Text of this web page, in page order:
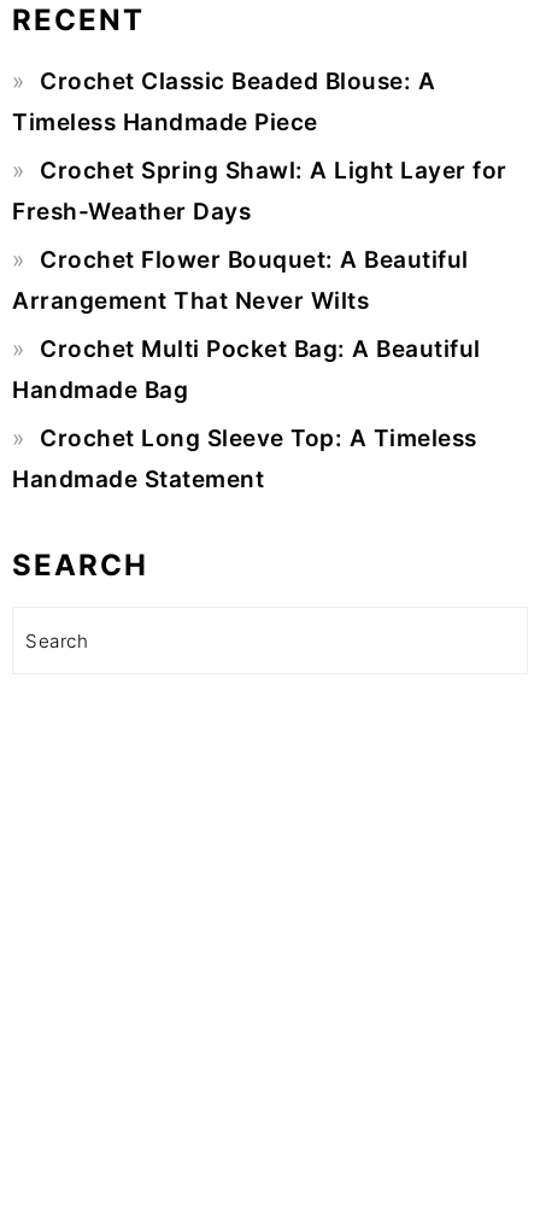
Sidebar
RECENT
Crochet Classic Beaded Blouse: A
Timeless Handmade Piece
Crochet Spring Shawl: A Light Layer for
Fresh-Weather Days
Crochet Flower Bouquet: A Beautiful
Arrangement That Never Wilts
Crochet Multi Pocket Bag: A Beautiful
Handmade Bag
Crochet Long Sleeve Top: A Timeless
Handmade Statement
SEARCH
Search